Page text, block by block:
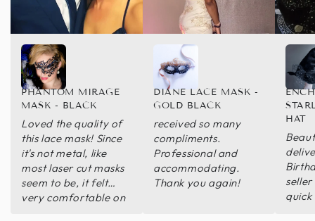
Loved the quality of
this lace mask! Since
it's not metal, like
most laser cut masks
seem to be, it felt
very comfortable on
PHANTOM MIRAGE
MASK - BLACK
received so many
compliments.
Professional and
accommodating.
Thank you again!
DIANE LACE MASK -
GOLD BLACK
quick
HAT